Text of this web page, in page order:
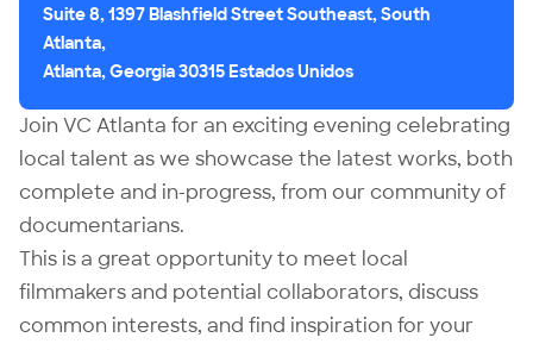
Join VC Atlanta for an exciting evening celebrating
local talent as we showcase the latest works, both
complete and in-progress, from our community of
documentarians.
This is a great opportunity to meet local
filmmakers and potential collaborators, discuss
common interests, and find inspiration for your
Suite 8, 1397 Blashfield Street Southeast, South
Atlanta,
Atlanta, Georgia 30315 Estados Unidos